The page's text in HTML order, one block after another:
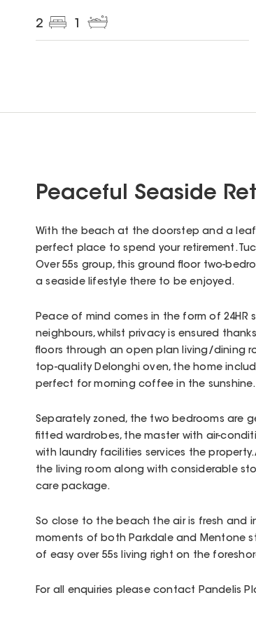
2 1
Peaceful Seaside
With the beach at the doorstep and a
perfect place to spend your retirement.
Over 55s group, this ground floor two-
a seaside lifestyle there to be enjoyed.
Peace of mind comes in the form of
neighbours, whilst privacy is ensured
floors through an open plan living/dining
top-quality Delonghi oven, the home
perfect for morning coffee in the sunshine.
Separately zoned, the two bedrooms are
fitted wardrobes, the master with air-
with laundry facilities services the
the living room along with considerable
care package.
So close to the beach the air is fresh and
moments of both Parkdale and Mentone
of easy over 55s living right on the
For all enquiries please contact Pandelis